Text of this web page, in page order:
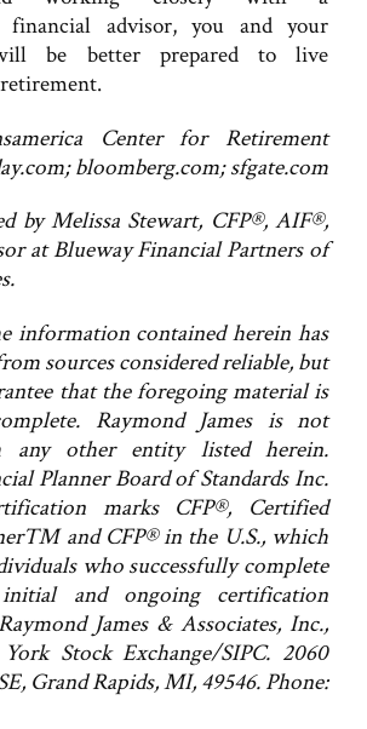
financial advisor, you and your
be better prepared to live
Center for Retirement
bloomberg.com; sfgate.com
by Melissa Stewart, CFP®, AIF®,
at Blueway Financial Partners of
information contained herein has
sources considered reliable, but
that the foregoing material is
Raymond James is not
any other entity listed herein.
Planner Board of Standards Inc.
marks CFP®, Certified
and CFP® in the U.S., which
who successfully complete
and ongoing certification
James & Associates, Inc.,
Stock Exchange/SIPC. 2060
Grand Rapids, MI, 49546. Phone: